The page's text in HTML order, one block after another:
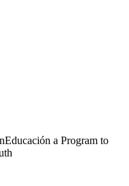
a Program to